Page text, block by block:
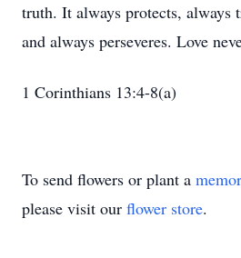
truth. It always protects, always
and always perseveres. Love
1 Corinthians 13:4-8(a)
To send flowers or plant a
please visit our flower store.